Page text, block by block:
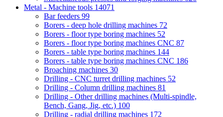
Metal - Machine tools 14071
Bar feeders 99
Borers - deep hole drilling machines 72
Borers - floor type boring machines 52
Borers - floor type boring machines CNC 87
Borers - table type boring machines 144
Borers - table type boring machines CNC 186
Broaching machines 30
Drilling - CNC turret drilling machines 52
Drilling - Column drilling machines 81
Drilling - Other drilling machines (Multi-spindle,
Bench, Gang, Jig, etc.) 100
Drilling - radial drilling machines 172